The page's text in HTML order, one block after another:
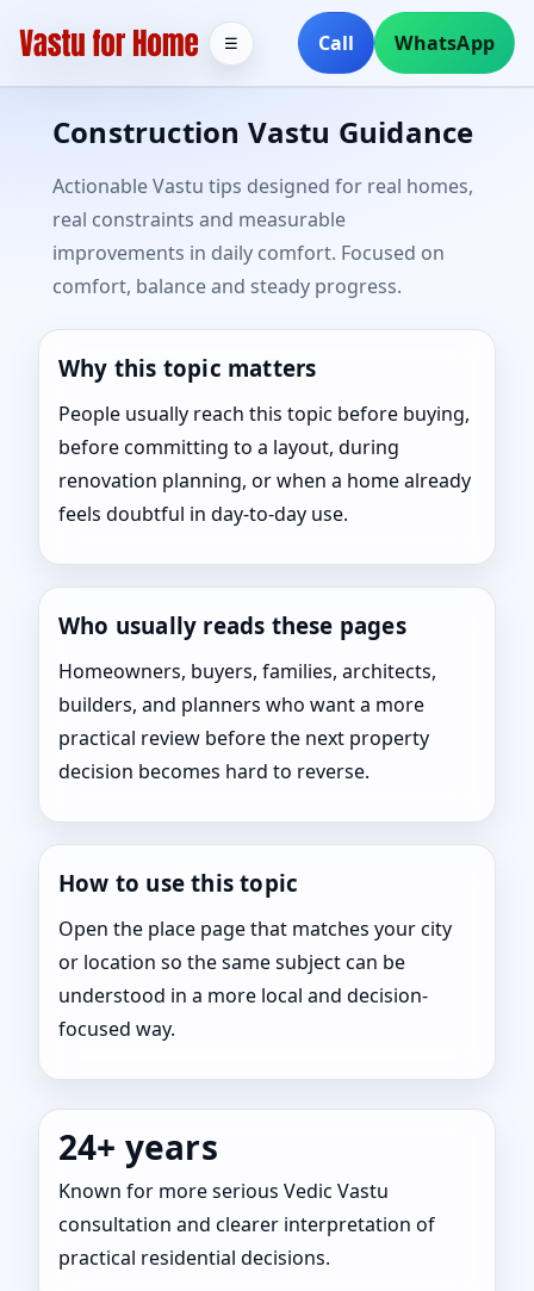
Call WhatsApp
☰
Construction Vastu Guidance
Actionable Vastu tips designed for real homes,
real constraints and measurable
improvements in daily comfort. Focused on
comfort, balance and steady progress.
Why this topic matters
People usually reach this topic before buying,
before committing to a layout, during
renovation planning, or when a home already
feels doubtful in day-to-day use.
Who usually reads these pages
Homeowners, buyers, families, architects,
builders, and planners who want a more
practical review before the next property
decision becomes hard to reverse.
How to use this topic
Open the place page that matches your city
or location so the same subject can be
understood in a more local and decision-
focused way.
24+ years
Known for more serious Vedic Vastu
consultation and clearer interpretation of
practical residential decisions.